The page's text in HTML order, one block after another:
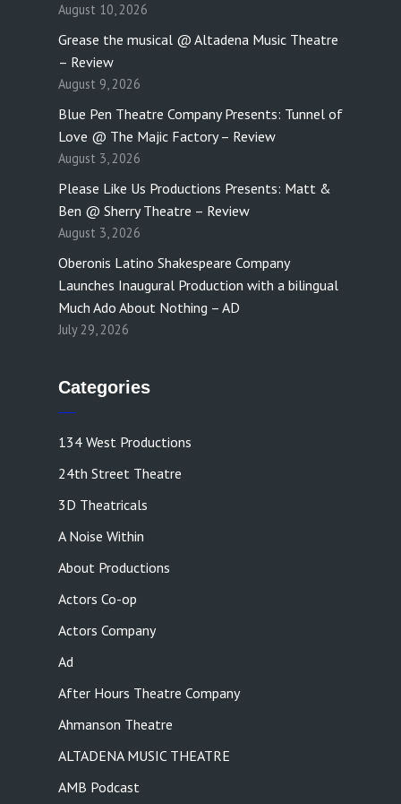
August 10, 2026
Grease the musical @ Altadena Music Theatre
– Review
August 9, 2026
Blue Pen Theatre Company Presents: Tunnel of
Love @ The Majic Factory – Review
August 3, 2026
Please Like Us Productions Presents: Matt &
Ben @ Sherry Theatre – Review
August 3, 2026
Oberonis Latino Shakespeare Company
Launches Inaugural Production with a bilingual
Much Ado About Nothing – AD
July 29, 2026
Categories
134 West Productions
24th Street Theatre
3D Theatricals
A Noise Within
About Productions
Actors Co-op
Actors Company
Ad
After Hours Theatre Company
Ahmanson Theatre
ALTADENA MUSIC THEATRE
AMB Podcast